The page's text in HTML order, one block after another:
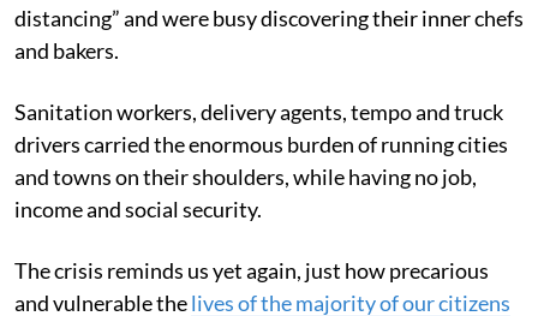
distancing” and were busy discovering their inner chefs
and bakers.
Sanitation workers, delivery agents, tempo and truck
drivers carried the enormous burden of running cities
and towns on their shoulders, while having no job,
income and social security.
The crisis reminds us yet again, just how precarious
and vulnerable thelives of the majority of our citizens